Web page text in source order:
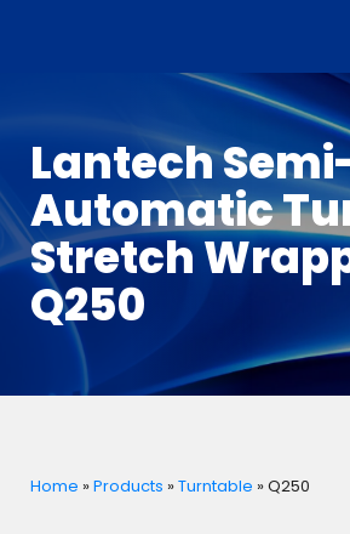
Lantech
Automatic
Stretch
Q250
Home »Products »Turntable »Q250